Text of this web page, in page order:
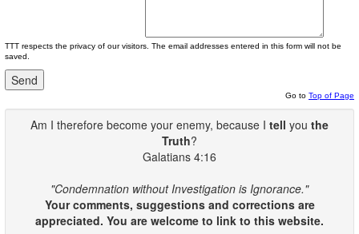
TTT respects the privacy of our visitors. The email addresses entered in this form will not be
saved.
Go to Top of Page
Am I therefore become your enemy, because I tell you the
Truth?
Galatians 4:16
"Condemnation without Investigation is Ignorance."
Your comments, suggestions and corrections are
appreciated. You are welcome to link to this website.